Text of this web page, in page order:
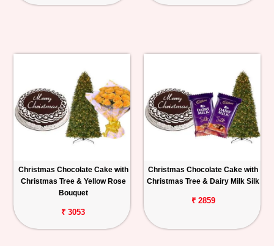
Christmas Chocolate Cake with
Christmas Tree & Yellow Rose
Bouquet
₹ 3053
Christmas Chocolate Cake with
Christmas Tree & Dairy Milk Silk
₹ 2859